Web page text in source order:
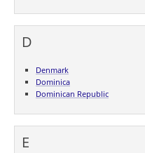
D
Denmark
Dominica
Dominican Republic
E